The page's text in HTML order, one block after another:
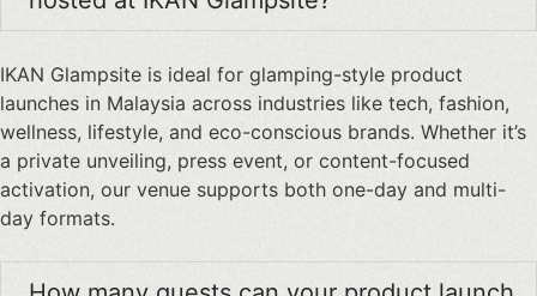
IKAN Glampsite is ideal for glamping-style product
launches in Malaysia across industries like tech, fashion,
wellness, lifestyle, and eco-conscious brands. Whether it’s
a private unveiling, press event, or content-focused
activation, our venue supports both one-day and multi-
day formats.